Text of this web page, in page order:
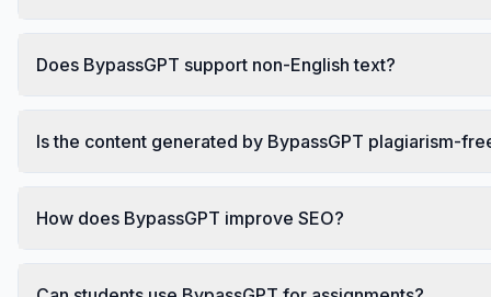
Does BypassGPT support non-English text?
Is the content generated by BypassGPT plagiarism-
How does BypassGPT improve SEO?